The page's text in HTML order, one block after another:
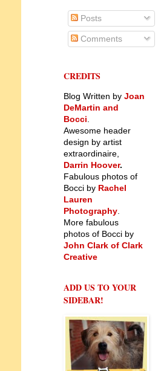
Posts
Comments
CREDITS
Blog Written by Joan
DeMartin and
Bocci
Awesome header
design by artist
extraordinaire,
Darrin Hoover.
Fabulous photos of
Bocci by Rachel
Lauren
Photography
More fabulous
photos of Bocci by
John Clark of Clark
Creative
ADD US TO YOUR
SIDEBAR!